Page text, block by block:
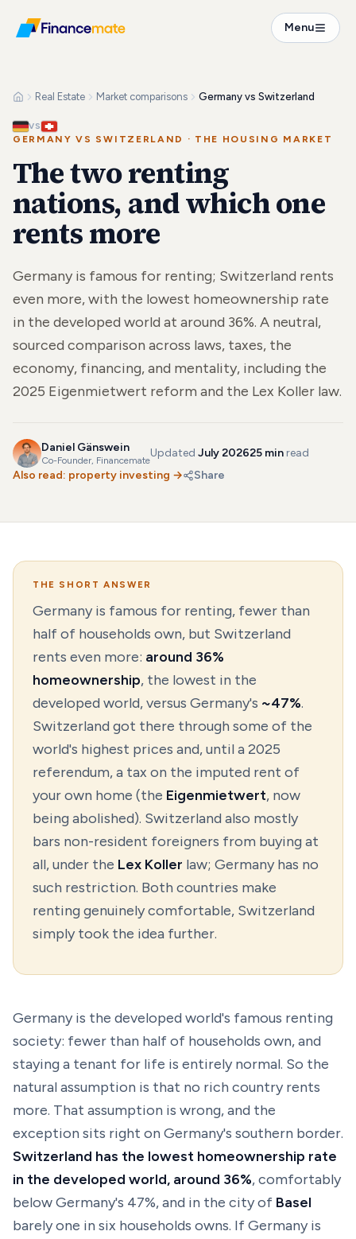
Menu
Real Estate Market comparisons Germany vs Switzerland
VS
GERMANY VS SWITZERLAND · THE HOUSING MARKET
The two renting
nations, and which one
rents more
Germany is famous for renting; Switzerland rents
even more, with the lowest homeownership rate
in the developed world at around 36%. A neutral,
sourced comparison across laws, taxes, the
economy, financing, and mentality, including the
2025 Eigenmietwert reform and the Lex Koller law.
Daniel Gänswein
Co-Founder , Financemate
Updated July 202625 min read
Also read: property investing → Share
THE SHORT ANSWER
Germany is famous for renting, fewer than
half of households own, but Switzerland
rents even more: around 36%
homeownership, the lowest in the
developed world, versus Germany's ~47%.
Switzerland got there through some of the
world's highest prices and, until a 2025
referendum, a tax on the imputed rent of
your own home (the Eigenmietwert, now
being abolished). Switzerland also mostly
bars non-resident foreigners from buying at
all, under the Lex Koller law; Germany has no
such restriction. Both countries make
renting genuinely comfortable, Switzerland
simply took the idea further.
Germany is the developed world's famous renting
society: fewer than half of households own, and
staying a tenant for life is entirely normal. So the
natural assumption is that no rich country rents
more. That assumption is wrong, and the
exception sits right on Germany's southern border.
Switzerland has the lowest homeownership rate
in the developed world, around 36%, comfortably
below Germany's 47%, and in the city of Basel
barely one in six households owns. If Germany is